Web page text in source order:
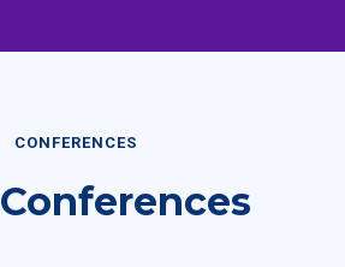
CONFERENCES
Conferences